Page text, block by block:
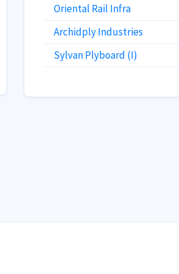
Oriental Rail Infra
Archidply Industries
Sylvan Plyboard (I)